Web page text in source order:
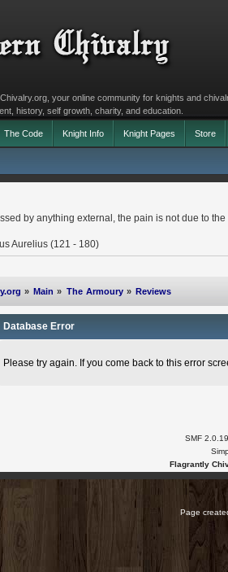
your online community for knights and
history, self growth, charity, and education.
The Code Knight Info Knight Pages Store
by anything external, the pain is not due to
(121 - 180)
» Main » The Armoury» Reviews
Database Error
Please try again. If you come back to this error
SMF 2.0.19
Flagrantly
Page